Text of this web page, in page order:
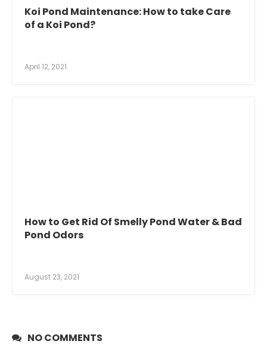
Koi Pond Maintenance: How to take Care
of a Koi Pond?
April 12, 2021
How to Get Rid Of Smelly Pond Water & Bad
Pond Odors
August 23, 2021
NO COMMENTS